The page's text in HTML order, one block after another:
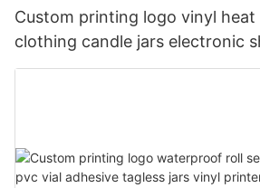
Custom printing logo vinyl
clothing candle jars electronic
packaging sticker labels